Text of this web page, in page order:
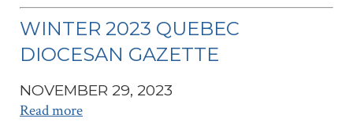
WINTER 2023 QUEBEC
DIOCESAN GAZETTE
NOVEMBER 29, 2023
Read more